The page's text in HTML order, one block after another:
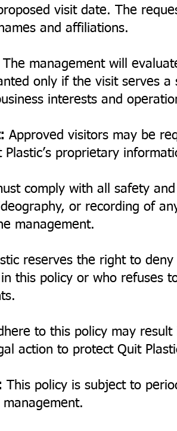
visit date. The
and affiliations.
The management will
only if the visit serves
interests and
Approved visitors may be
proprietary
comply with all safety
or recording of
management.
reserves the right to
this policy or who refuses
to this policy may
action to protect Quit
This policy is subject to
management.